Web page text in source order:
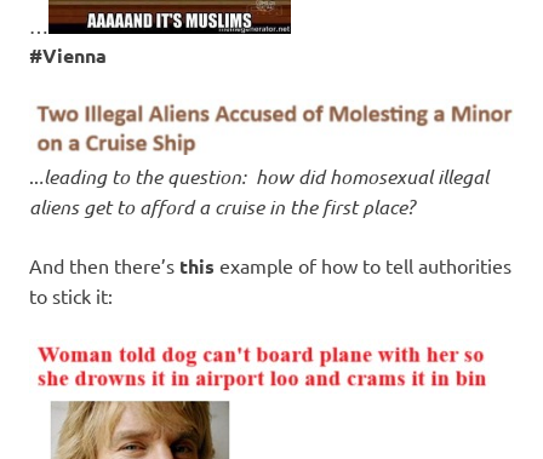
#Vienna
...leading to the question: how did homosexual illegal
aliens get to afford a cruise in the first place?
And then there’s this example of how to tell authorities
to stick it: